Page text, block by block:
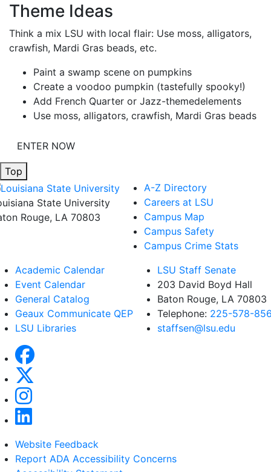
Theme Ideas
Think a mix LSU with local flair: Use moss, alligators,
crawfish, Mardi Gras beads, etc.
Paint a swamp scene on pumpkins
Create a voodoo pumpkin (tastefully spooky!)
Add French Quarter or Jazz-themedelements
Use moss, alligators, crawfish, Mardi Gras beads
ENTER NOW
Top
State University
Rouge, LA 70803
A-Z Directory
Careers at LSU
Campus Map
Campus Safety
Campus Crime Stats
Academic Calendar
Event Calendar
General Catalog
Geaux Communicate QEP
LSU Libraries
LSU Staff Senate
203 David Boyd Hall
Baton Rouge, LA 70803
Telephone: 225-578-
staffsen@lsu.edu
Website Feedback
Report ADA Accessibility Concerns